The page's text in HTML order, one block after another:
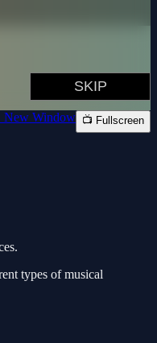
New Window 📺 Fullscreen
types of musical